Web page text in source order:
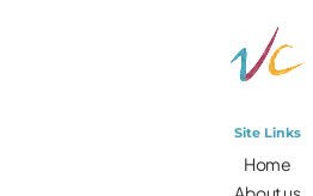
Site Links
Home